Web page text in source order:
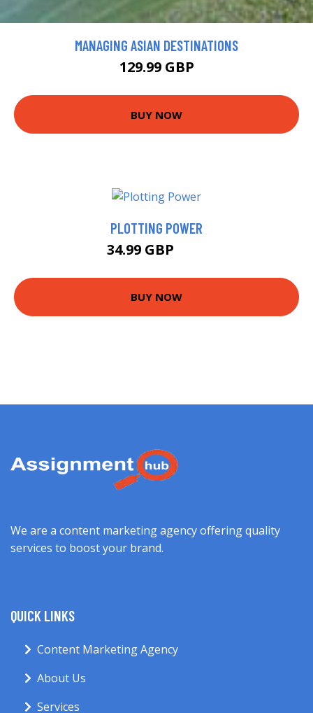
MANAGING ASIAN DESTINATIONS
129.99 GBP
BUY NOW
PLOTTING POWER
34.99 GBP
BUY NOW
We are a content marketing agency offering quality
services to boost your brand.
QUICK LINKS
Content Marketing Agency
About Us
Services